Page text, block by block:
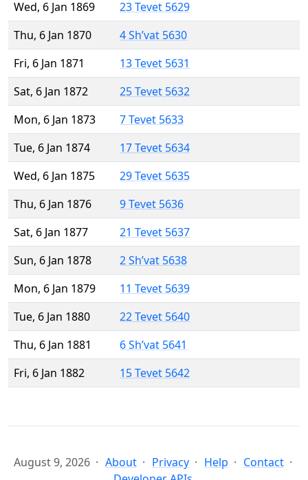
Wed, 6 Jan 1869
23 Tevet 5629
Thu, 6 Jan 1870
4 Sh’vat 5630
Fri, 6 Jan 1871
13 Tevet 5631
Sat, 6 Jan 1872
25 Tevet 5632
Mon, 6 Jan 1873
7 Tevet 5633
Tue, 6 Jan 1874
17 Tevet 5634
Wed, 6 Jan 1875
29 Tevet 5635
Thu, 6 Jan 1876
9 Tevet 5636
Sat, 6 Jan 1877
21 Tevet 5637
Sun, 6 Jan 1878
2 Sh’vat 5638
Mon, 6 Jan 1879
11 Tevet 5639
Tue, 6 Jan 1880
22 Tevet 5640
Thu, 6 Jan 1881
6 Sh’vat 5641
Fri, 6 Jan 1882
15 Tevet 5642
August 9, 2026 About Privacy Help
Contact